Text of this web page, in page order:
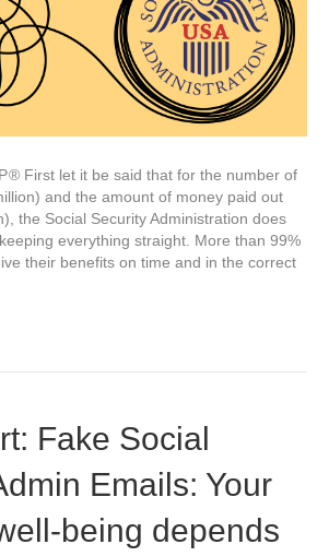
® First let it be said that for the number of
and the amount of money paid out
the Social Security Administration does
everything straight. More than 99%
their benefits on time and in the correct
Fake Social
Emails: Your
being depends